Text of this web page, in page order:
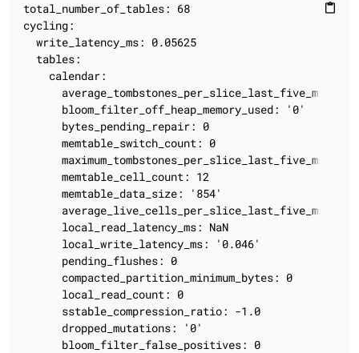
content_paste
total_number_of_tables: 68
cycling:
  write_latency_ms: 0.05625
  tables:
    calendar:
      bloom_filter_off_heap_memory_used: '0'
      bytes_pending_repair: 0
      memtable_switch_count: 0
      memtable_cell_count: 12
      memtable_data_size: '854'
      local_read_latency_ms: NaN
      local_write_latency_ms: '0.046'
      pending_flushes: 0
      compacted_partition_minimum_bytes: 0
      local_read_count: 0
      sstable_compression_ratio: -1.0
      dropped_mutations: '0'
      bloom_filter_false_positives: 0